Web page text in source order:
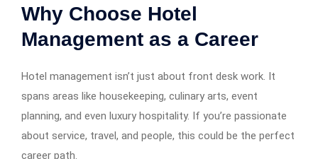
Why Choose Hotel
Management as a Career
Hotel management isn’t just about front desk work. It
spans areas like housekeeping, culinary arts, event
planning, and even luxury hospitality. If you’re passionate
about service, travel, and people, this could be the perfect
career path.